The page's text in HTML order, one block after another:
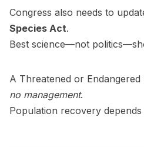
Congress also needs to
Species Act.
Best science—not
A Threatened or
no management.
Population recovery depends